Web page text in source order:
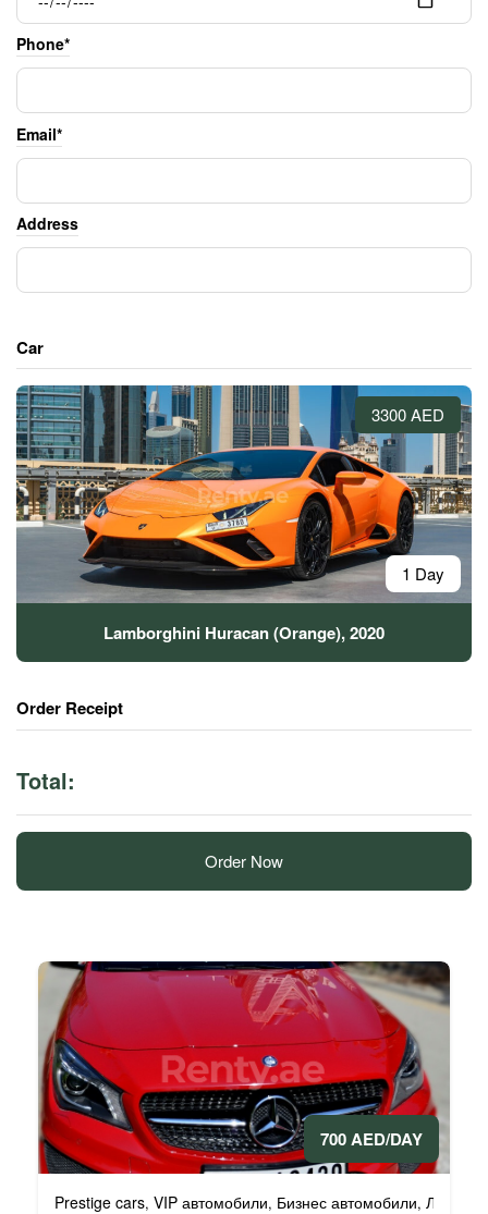
Phone*
Email*
Address
Car
3300 AED
1 Day
Lamborghini Huracan (Orange), 2020
Order Receipt
Total:
Order Now
700 AED/DAY
Prestige cars, VIP автомобили, Бизнес автомобили,